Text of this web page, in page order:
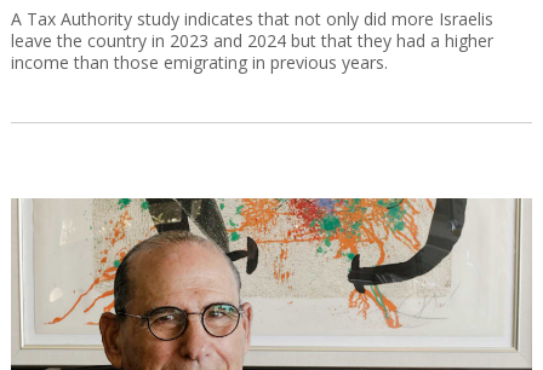
A Tax Authority study indicates that not only did more Israelis
leave the country in 2023 and 2024 but that they had a higher
income than those emigrating in previous years.